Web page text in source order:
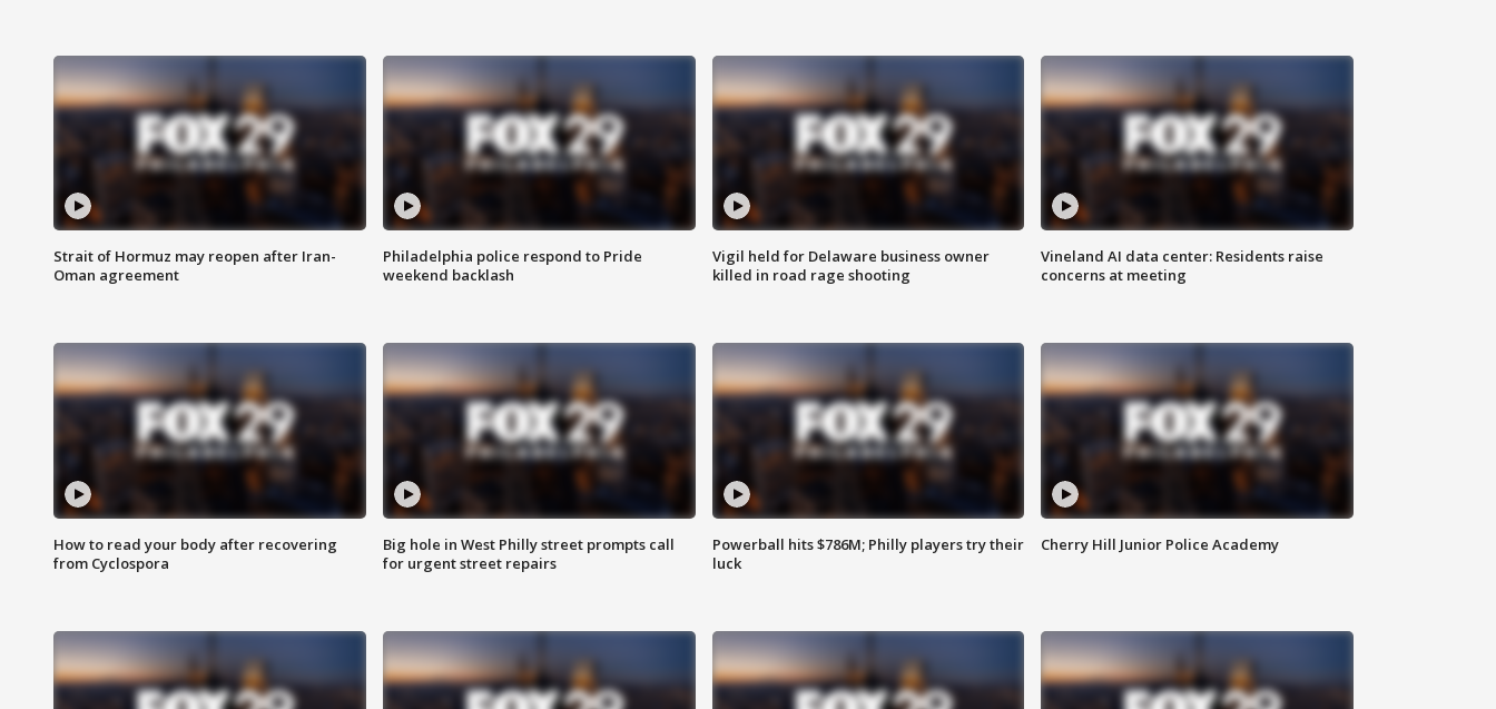
Strait of Hormuz may reopen after Iran-
Oman agreement
Philadelphia police respond to Pride
weekend backlash
Vigil held for Delaware business owner
killed in road rage shooting
Vineland AI data center: Residents raise
concerns at meeting
How to read your body after recovering
from Cyclospora
Big hole in West Philly street prompts call
for urgent street repairs
Powerball hits $786M; Philly players try their
luck
Cherry Hill Junior Police Academy